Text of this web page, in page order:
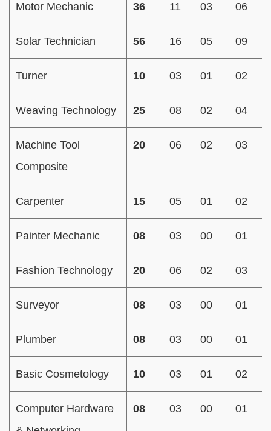
Motor Mechanic 36 11 03 06
Solar Technician 56 16 05 09
Turner 10 03 01 02
Weaving Technology 25 08 02 04
Machine Tool
Composite
20 06 02 03
Carpenter 15 05 01 02
Painter Mechanic 08 03 00 01
Fashion Technology 20 06 02 03
Surveyor 08 03 00 01
Plumber 08 03 00 01
Basic Cosmetology 10 03 01 02
Computer Hardware
08 03 00 01